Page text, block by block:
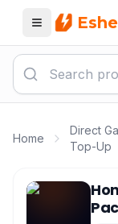
Menu
Home
Direct
Top-Up
Honor Of